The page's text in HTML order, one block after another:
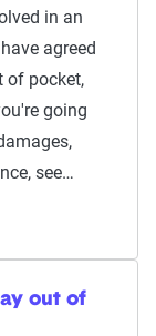
in an
agreed
of pocket,
going
see…
out of